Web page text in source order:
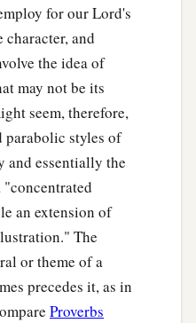
for our Lord's
character, and
the idea of
may not be its
seem, therefore,
parabolic styles of
essentially the
"concentrated
an extension of
The
or theme of a
precedes it, as in
Proverbs